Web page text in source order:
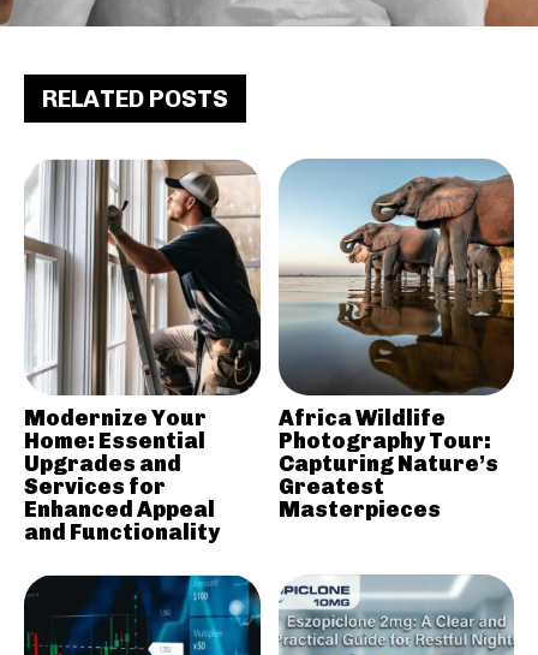
RELATED POSTS
Modernize Your
Home: Essential
Upgrades and
Services for
Enhanced Appeal
and Functionality
Africa Wildlife
Photography Tour:
Capturing Nature’s
Greatest
Masterpieces